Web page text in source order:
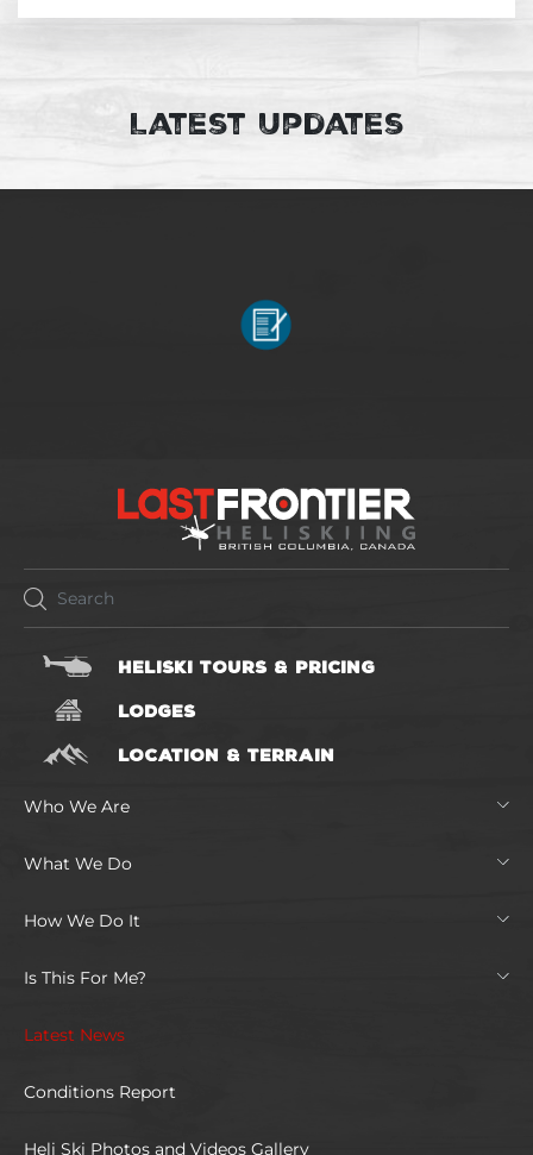
Latest Updates
HELISKI TOURS & PRICING
LODGES
LOCATION & TERRAIN
Who We Are
What We Do
How We Do It
Is This For Me?
Latest News
Conditions Report
Heli Ski Photos and Videos Gallery